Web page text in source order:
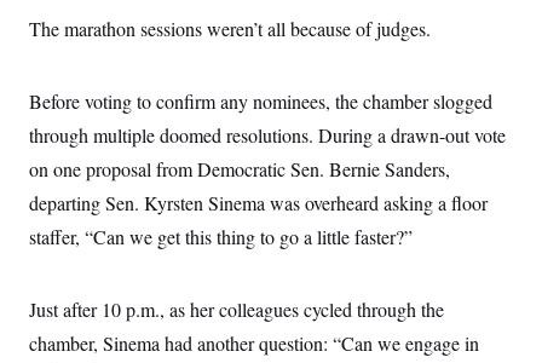
The marathon sessions weren’t all because of judges.
Before voting to confirm any nominees, the chamber slogged
through multiple doomed resolutions. During a drawn-out vote
on one proposal from Democratic Sen. Bernie Sanders,
departing Sen. Kyrsten Sinema was overheard asking a floor
staffer, “Can we get this thing to go a little faster?”
Just after 10 p.m., as her colleagues cycled through the
chamber, Sinema had another question: “Can we engage in